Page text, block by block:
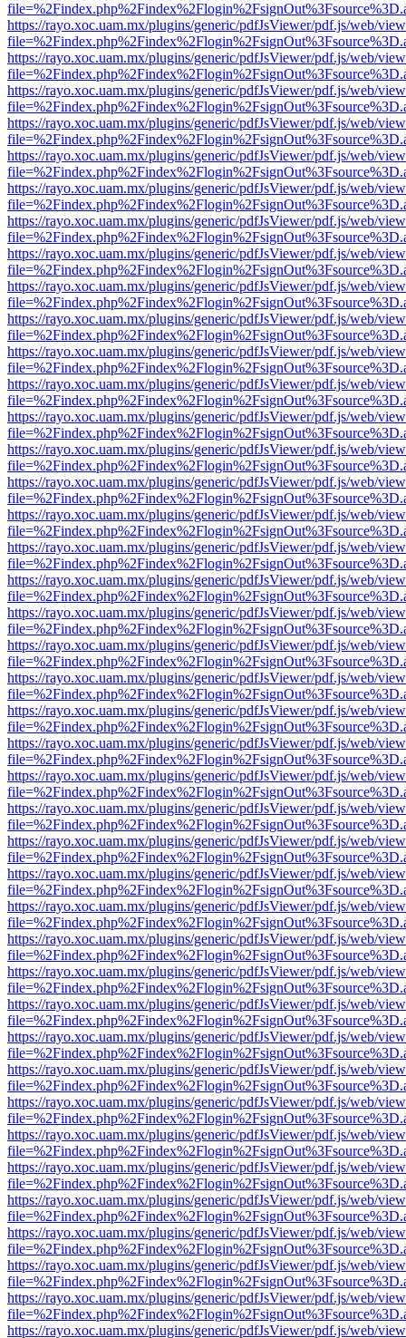
https://rayo.xoc.uam.mx/plugins/generic/pdfJsViewer/pdf.js/web/
https://rayo.xoc.uam.mx/plugins/generic/pdfJsViewer/pdf.js/web/
https://rayo.xoc.uam.mx/plugins/generic/pdfJsViewer/pdf.js/web/
https://rayo.xoc.uam.mx/plugins/generic/pdfJsViewer/pdf.js/web/
https://rayo.xoc.uam.mx/plugins/generic/pdfJsViewer/pdf.js/web/
https://rayo.xoc.uam.mx/plugins/generic/pdfJsViewer/pdf.js/web/
https://rayo.xoc.uam.mx/plugins/generic/pdfJsViewer/pdf.js/web/
https://rayo.xoc.uam.mx/plugins/generic/pdfJsViewer/pdf.js/web/
https://rayo.xoc.uam.mx/plugins/generic/pdfJsViewer/pdf.js/web/
https://rayo.xoc.uam.mx/plugins/generic/pdfJsViewer/pdf.js/web/
https://rayo.xoc.uam.mx/plugins/generic/pdfJsViewer/pdf.js/web/
https://rayo.xoc.uam.mx/plugins/generic/pdfJsViewer/pdf.js/web/
https://rayo.xoc.uam.mx/plugins/generic/pdfJsViewer/pdf.js/web/
https://rayo.xoc.uam.mx/plugins/generic/pdfJsViewer/pdf.js/web/
https://rayo.xoc.uam.mx/plugins/generic/pdfJsViewer/pdf.js/web/
https://rayo.xoc.uam.mx/plugins/generic/pdfJsViewer/pdf.js/web/
https://rayo.xoc.uam.mx/plugins/generic/pdfJsViewer/pdf.js/web/
https://rayo.xoc.uam.mx/plugins/generic/pdfJsViewer/pdf.js/web/
https://rayo.xoc.uam.mx/plugins/generic/pdfJsViewer/pdf.js/web/
https://rayo.xoc.uam.mx/plugins/generic/pdfJsViewer/pdf.js/web/
https://rayo.xoc.uam.mx/plugins/generic/pdfJsViewer/pdf.js/web/
https://rayo.xoc.uam.mx/plugins/generic/pdfJsViewer/pdf.js/web/
https://rayo.xoc.uam.mx/plugins/generic/pdfJsViewer/pdf.js/web/
https://rayo.xoc.uam.mx/plugins/generic/pdfJsViewer/pdf.js/web/
https://rayo.xoc.uam.mx/plugins/generic/pdfJsViewer/pdf.js/web/
https://rayo.xoc.uam.mx/plugins/generic/pdfJsViewer/pdf.js/web/
https://rayo.xoc.uam.mx/plugins/generic/pdfJsViewer/pdf.js/web/
https://rayo.xoc.uam.mx/plugins/generic/pdfJsViewer/pdf.js/web/
https://rayo.xoc.uam.mx/plugins/generic/pdfJsViewer/pdf.js/web/
https://rayo.xoc.uam.mx/plugins/generic/pdfJsViewer/pdf.js/web/
https://rayo.xoc.uam.mx/plugins/generic/pdfJsViewer/pdf.js/web/
https://rayo.xoc.uam.mx/plugins/generic/pdfJsViewer/pdf.js/web/
https://rayo.xoc.uam.mx/plugins/generic/pdfJsViewer/pdf.js/web/
https://rayo.xoc.uam.mx/plugins/generic/pdfJsViewer/pdf.js/web/
https://rayo.xoc.uam.mx/plugins/generic/pdfJsViewer/pdf.js/web/
https://rayo.xoc.uam.mx/plugins/generic/pdfJsViewer/pdf.js/web/
https://rayo.xoc.uam.mx/plugins/generic/pdfJsViewer/pdf.js/web/
https://rayo.xoc.uam.mx/plugins/generic/pdfJsViewer/pdf.js/web/
https://rayo.xoc.uam.mx/plugins/generic/pdfJsViewer/pdf.js/web/
https://rayo.xoc.uam.mx/plugins/generic/pdfJsViewer/pdf.js/web/
https://rayo.xoc.uam.mx/plugins/generic/pdfJsViewer/pdf.js/web/